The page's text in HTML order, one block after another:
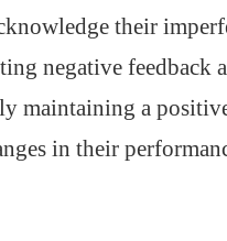
their
negative feedback
maintaining a
in their